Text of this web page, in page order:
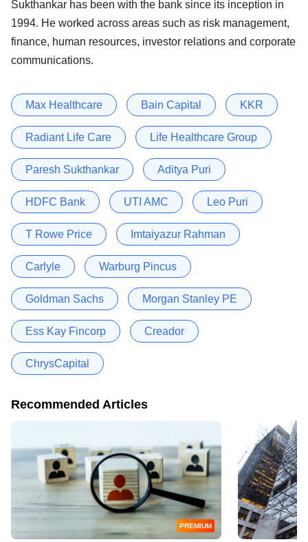
Sukthankar has been with the bank since its inception in
1994. He worked across areas such as risk management,
finance, human resources, investor relations and corporate
communications.
Max Healthcare Bain Capital KKR
Radiant Life Care Life Healthcare Group
Paresh Sukthankar Aditya Puri
HDFC Bank UTI AMC Leo Puri
T Rowe Price Imtaiyazur Rahman
Carlyle Warburg Pincus
Goldman Sachs Morgan Stanley PE
Ess Kay Fincorp Creador
ChrysCapital
Recommended Articles
PREMIUM